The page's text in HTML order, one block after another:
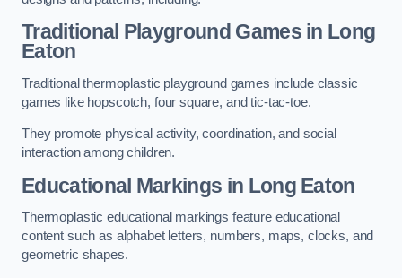
Traditional Playground Games in Long
Eaton
Traditional thermoplastic playground games include classic
games like hopscotch, four square, and tic-tac-toe.
They promote physical activity, coordination, and social
interaction among children.
Educational Markings in Long Eaton
Thermoplastic educational markings feature educational
content such as alphabet letters, numbers, maps, clocks, and
geometric shapes.